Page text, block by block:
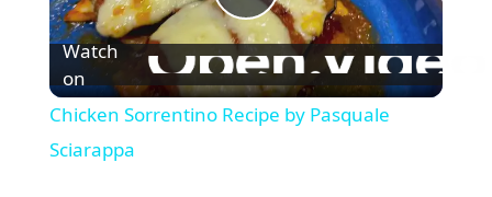
P
l
Watch
on
Chicken Sorrentino Recipe by Pasquale
Sciarappa